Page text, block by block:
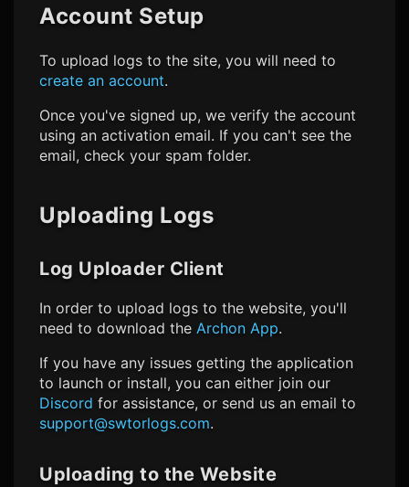
Account Setup
To upload logs to the site, you will need to
create an account.
Once you've signed up, we verify the account
using an activation email. If you can't see the
email, check your spam folder.
Uploading Logs
Log Uploader Client
In order to upload logs to the website, you'll
need to download the Archon App.
If you have any issues getting the application
to launch or install, you can either join our
Discord for assistance, or send us an email to
support@swtorlogs.com.
Uploading to the Website